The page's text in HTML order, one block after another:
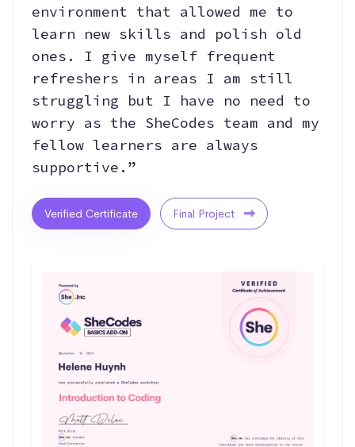
environment that allowed me to
learn new skills and polish old
ones. I give myself frequent
refreshers in areas I am still
struggling but I have no need to
worry as the SheCodes team and my
fellow learners are always
supportive.”
Verified Certificate Final Project